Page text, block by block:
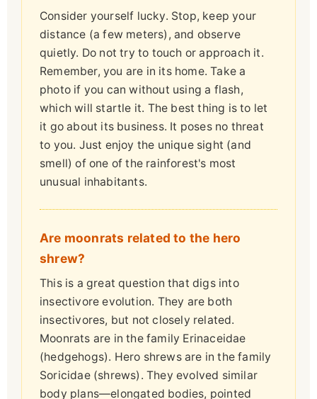
Consider yourself lucky. Stop, keep your
distance (a few meters), and observe
quietly. Do not try to touch or approach it.
Remember, you are in its home. Take a
photo if you can without using a flash,
which will startle it. The best thing is to let
it go about its business. It poses no threat
to you. Just enjoy the unique sight (and
smell) of one of the rainforest's most
unusual inhabitants.
Are moonrats related to the hero
shrew?
This is a great question that digs into
insectivore evolution. They are both
insectivores, but not closely related.
Moonrats are in the family Erinaceidae
(hedgehogs). Hero shrews are in the family
Soricidae (shrews). They evolved similar
body plans—elongated bodies, pointed